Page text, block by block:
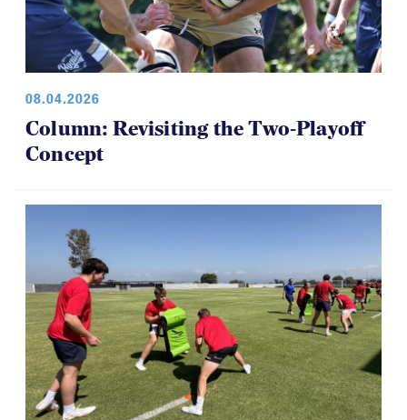
08.04.2026
Column: Revisiting the Two-Playoff
Concept